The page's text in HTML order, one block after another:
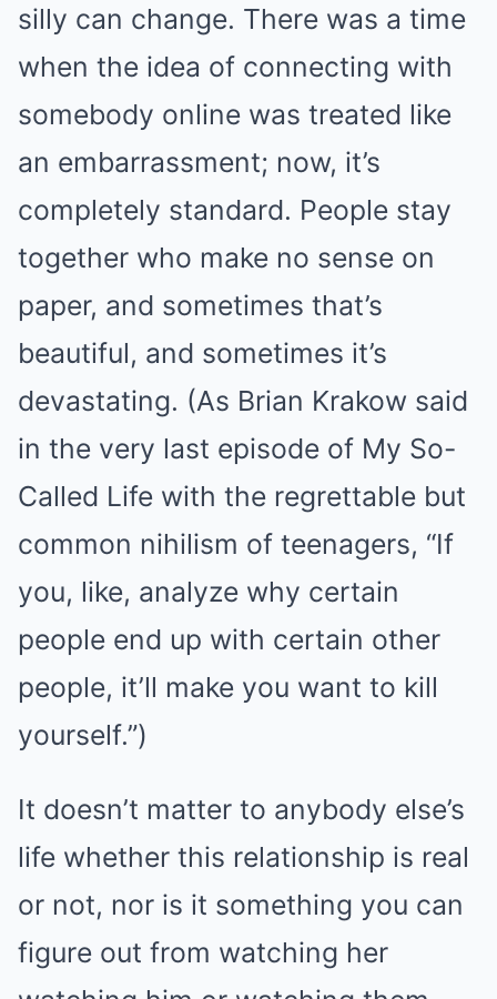
silly can change. There was a time
when the idea of connecting with
somebody online was treated like
an embarrassment; now, it’s
completely standard. People stay
together who make no sense on
paper, and sometimes that’s
beautiful, and sometimes it’s
devastating. (As Brian Krakow said
in the very last episode of My So-
Called Life with the regrettable but
common nihilism of teenagers, “If
you, like, analyze why certain
people end up with certain other
people, it’ll make you want to kill
yourself.”)
It doesn’t matter to anybody else’s
life whether this relationship is real
or not, nor is it something you can
figure out from watching her